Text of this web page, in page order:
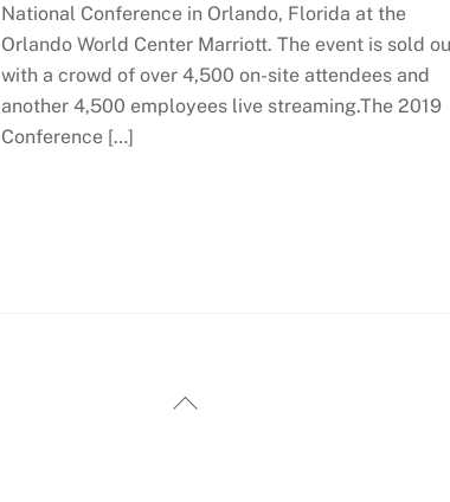
National Conference in Orlando, Florida at the
Orlando World Center Marriott. The event is sold
with a crowd of over 4,500 on-site attendees and
another 4,500 employees live streaming.The 2019
Conference […]
Back